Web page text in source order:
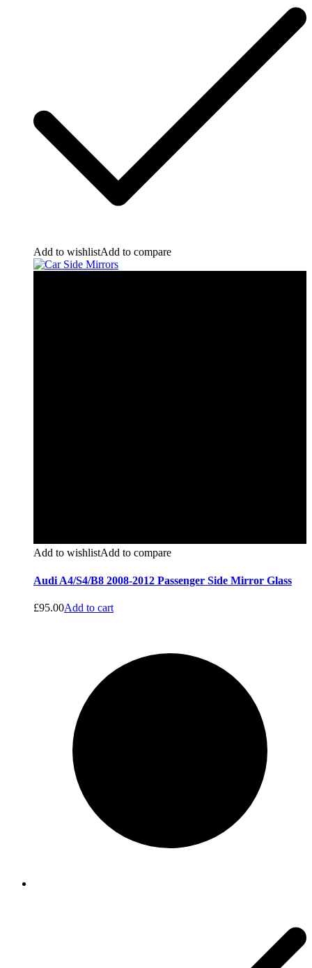
Add to wishlistAdd to compare
Add to wishlistAdd to compare
Audi A4/S4/B8 2008-2012 Passenger Side Mirror Glass
£95.00Add to cart